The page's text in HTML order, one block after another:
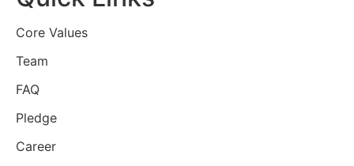
Core Values
Team
FAQ
Pledge
Career